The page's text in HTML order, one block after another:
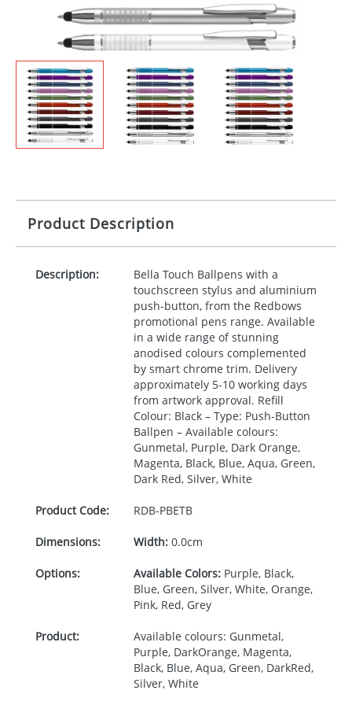
Product Description
Description:
Bella Touch Ballpens with a
touchscreen stylus and aluminium
push-button, from the Redbows
promotional pens range. Available
in a wide range of stunning
anodised colours complemented
by smart chrome trim. Delivery
approximately 5-10 working days
from artwork approval. Refill
Colour: Black – Type: Push-Button
Ballpen – Available colours:
Gunmetal, Purple, Dark Orange,
Magenta, Black, Blue, Aqua, Green,
Dark Red, Silver, White
Product Code: RDB-PBETB
Dimensions: Width:0.0cm
Options: Available Colors:Purple, Black,
Blue, Green, Silver, White, Orange,
Pink, Red, Grey
Product:
Available colours: Gunmetal,
Purple, DarkOrange, Magenta,
Black, Blue, Aqua, Green, DarkRed,
Silver, White